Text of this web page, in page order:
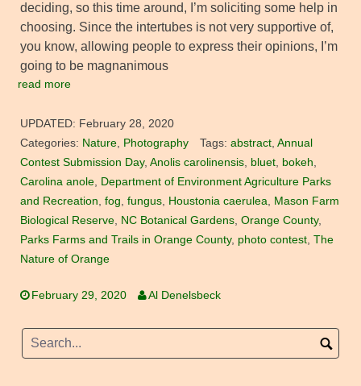
deciding, so this time around, I’m soliciting some help in
choosing. Since the intertubes is not very supportive of,
you know, allowing people to express their opinions, I’m
going to be magnanimous
read more
UPDATED: February 28, 2020
Categories: Nature, Photography Tags: abstract, Annual
Contest Submission Day, Anolis carolinensis, bluet, bokeh,
Carolina anole, Department of Environment Agriculture Parks
and Recreation, fog, fungus, Houstonia caerulea, Mason Farm
Biological Reserve, NC Botanical Gardens, Orange County,
Parks Farms and Trails in Orange County, photo contest, The
Nature of Orange
February 29, 2020 Al Denelsbeck